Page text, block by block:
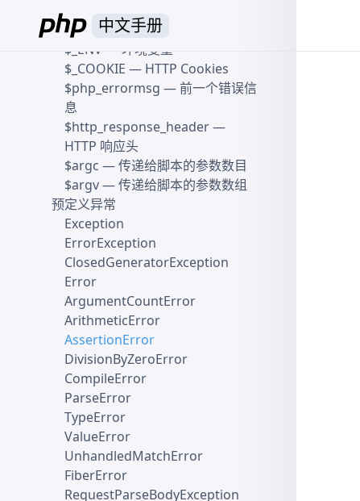
中文手册
$_SESSION— Session 变量
$_ENV
— 环境变量
$_COOKIE — HTTP Cookies
$php_errormsg — 前一个错误信
息
$http_response_header—
HTTP 响应头
$argc — 传递给脚本的参数数目
$argv— 传递给脚本的参数数组
预定义异常
Exception
ErrorException
ClosedGeneratorException
Error
ArgumentCountError
ArithmeticError
AssertionError
DivisionByZeroError
CompileError
ParseError
TypeError
ValueError
UnhandledMatchError
FiberError
RequestParseBodyException